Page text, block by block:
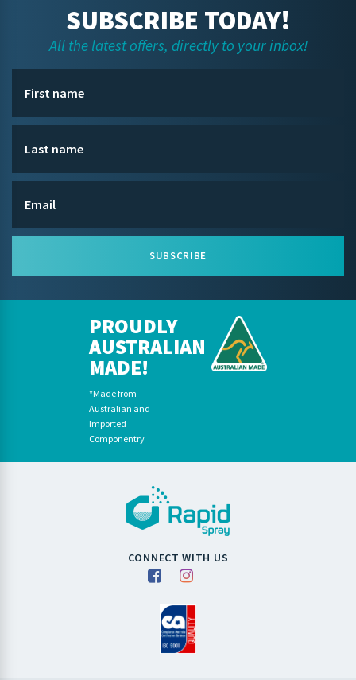
SUBSCRIBE TODAY!
All the latest offers, directly to your inbox!
SUBSCRIBE
PROUDLY
AUSTRALIAN
MADE!
*Made from
Australian and
Imported
Componentry
CONNECT WITH US